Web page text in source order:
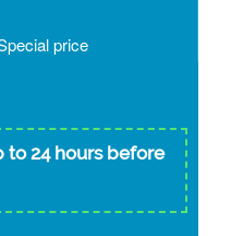
price
to 24 hours before